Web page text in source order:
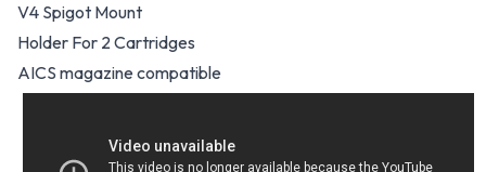
V4 Spigot Mount
Holder For 2 Cartridges
AICS magazine compatible